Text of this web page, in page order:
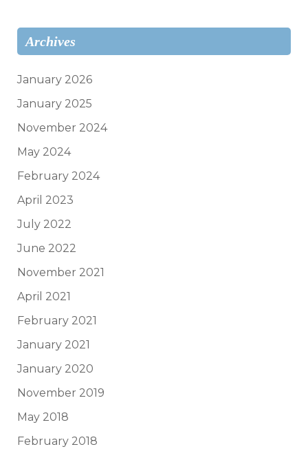
Archives
January 2026
January 2025
November 2024
May 2024
February 2024
April 2023
July 2022
June 2022
November 2021
April 2021
February 2021
January 2021
January 2020
November 2019
May 2018
February 2018